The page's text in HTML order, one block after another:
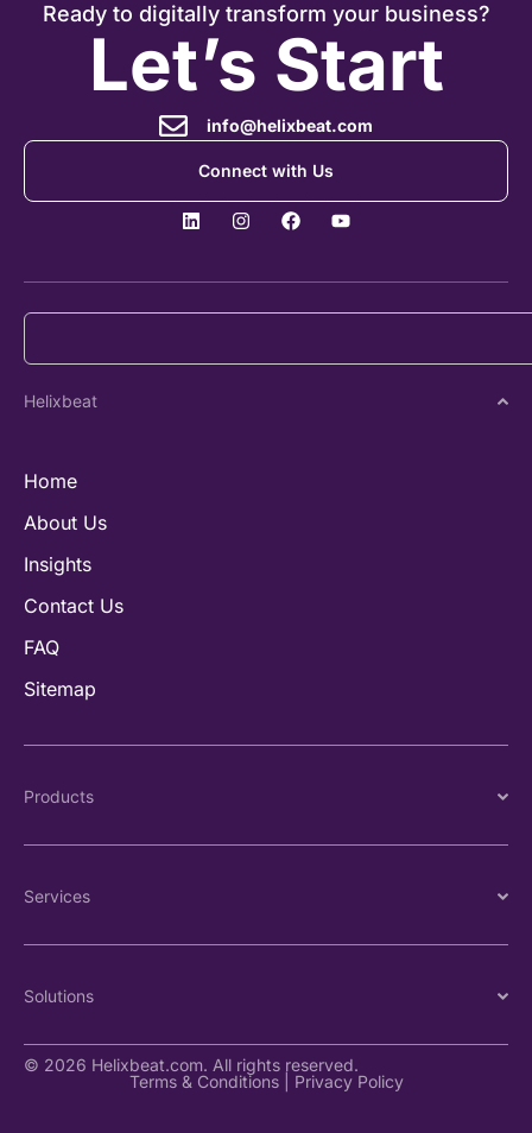
Ready to digitally transform your business?
Let’s Start
info@helixbeat.com
Connect with Us
Helixbeat
Home
About Us
Insights
Contact Us
FAQ
Sitemap
Products
Services
Solutions
© 2026 Helixbeat.com. All rights reserved.
Terms & Conditions| Privacy Policy